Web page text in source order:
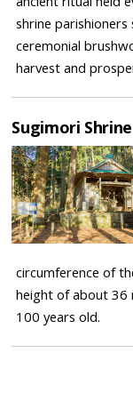
shrine
ceremonial
harvest and
Sugimori Shrine
circumference of
height of about 36
100 years old.